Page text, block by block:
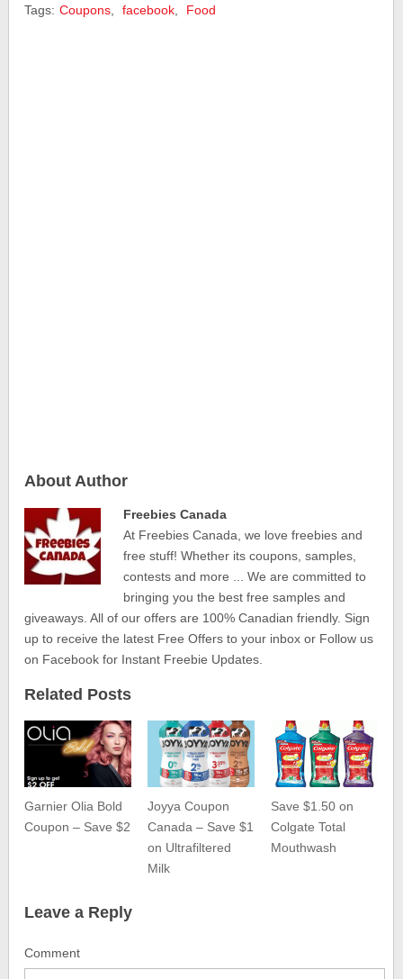
Tags: Coupons facebook Food
About Author
Freebies Canada
At Freebies Canada, we love freebies and
free stuff! Whether its coupons, samples,
contests and more ... We are committed to
bringing you the best free samples and
giveaways. All of our offers are 100% Canadian friendly. Sign
up to receive the latest Free Offers to your inbox or Follow us
on Facebook for Instant Freebie Updates.
Related Posts
Garnier Olia Bold
Coupon – Save $2
Joyya Coupon
Canada – Save $1
on Ultrafiltered
Milk
Save $1.50 on
Colgate Total
Mouthwash
Leave a Reply
Comment